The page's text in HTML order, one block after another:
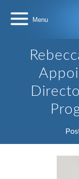
content